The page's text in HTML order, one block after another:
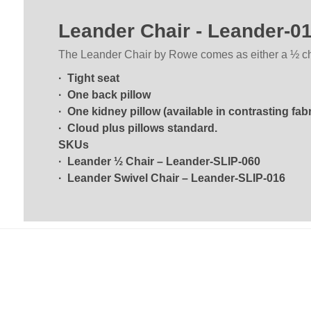
Leander Chair - Leander-
The Leander Chair by Rowe comes as either a ½
· Tight seat
· One back pillow
· One kidney pillow (available in contrasting
· Cloud plus pillows standard.
SKUs
· Leander ½ Chair – Leander-SLIP-060
· Leander Swivel Chair – Leander-SLIP-016